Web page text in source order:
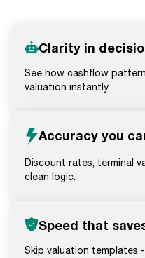
Clarity in
See how cashflow
valuation instantly.
Accuracy you
Discount rates, terminal
clean logic.
Speed that
Skip valuation templates